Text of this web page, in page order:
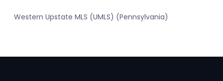
Western Upstate MLS (UMLS) (Pennsylvania)